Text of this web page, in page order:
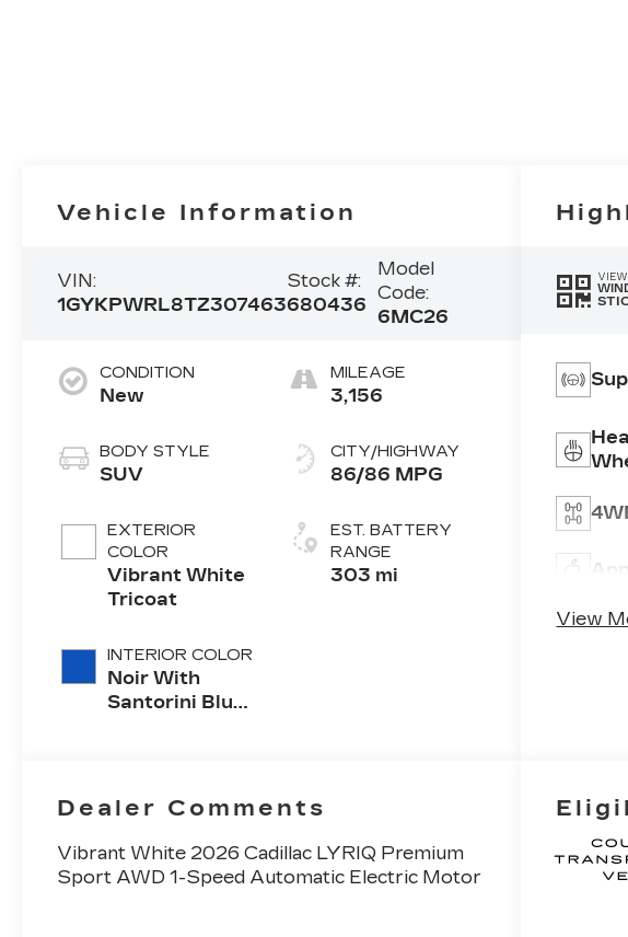
Vehicle Information
VIN:
1GYKPWRL8TZ307463
Stock #:
680436
Model
Code:
6MC26
CONDITION
New
BODY STYLE
SUV
EXTERIOR
COLOR
Vibrant White
Tricoat
INTERIOR COLOR
Noir With
Santorini Blue
Perforated
Inserts
MILEAGE
3,156
CITY/HIGHWAY
86/86 MPG
EST. BATTERY
RANGE
303 mi
VIEW
View
Dealer Comments
Vibrant White 2026 Cadillac LYRIQ Premium
Sport AWD 1-Speed Automatic Electric Motor